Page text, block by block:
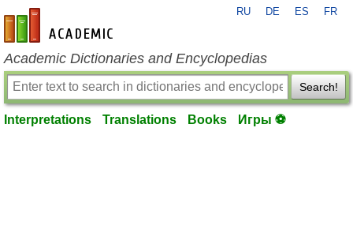
en-academic.com
RU DE ES FR
Academic Dictionaries and Encyclopedias
Search!
Interpretations Translations Books Игры ⚽